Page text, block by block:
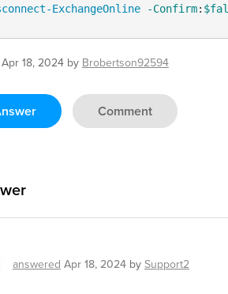
ExchangeOnline
-Confirm:
Apr 18, 2024 by Brobertson92594
Comment
answered Apr 18, 2024 by Support2